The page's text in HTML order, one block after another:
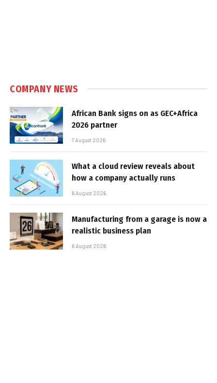
COMPANY NEWS
African Bank signs on as GEC+Africa
2026 partner
7 August 2026
What a cloud review reveals about
how a company actually runs
6 August 2026
Manufacturing from a garage is now a
realistic business plan
6 August 2026